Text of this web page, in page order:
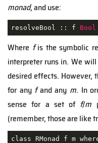
monad, and use:
resolveBool :: f Bool
Where fis the symbolic
interpreter runs in. We
desired effects. However,
for any fand any m. In
sense for a set of f/m
(remember, those are like
class RMonad f m